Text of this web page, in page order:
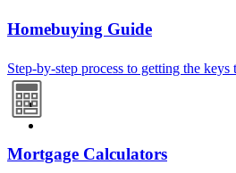
Homebuying Guide
Step-by-step process to getting the
Mortgage Calculators